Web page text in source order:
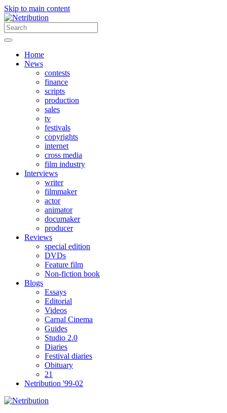
Skip to main content
Home
News
contests
finance
scripts
production
sales
tv
festivals
copyrights
internet
cross media
film industry
Interviews
writer
filmmaker
actor
animator
documaker
producer
Reviews
special edition
DVDs
Feature film
Non-fiction book
Blogs
Essays
Editorial
Videos
Carnal Cinema
Guides
Studio 2.0
Diaries
Festival diaries
Obituary
21
Netribution '99-02